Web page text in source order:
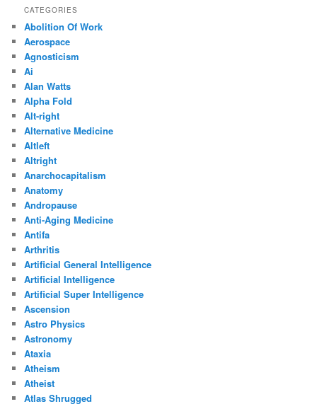
CATEGORIES
Abolition Of Work
Aerospace
Agnosticism
Ai
Alan Watts
Alpha Fold
Alt-right
Alternative Medicine
Altleft
Altright
Anarchocapitalism
Anatomy
Andropause
Anti-Aging Medicine
Antifa
Arthritis
Artificial General Intelligence
Artificial Intelligence
Artificial Super Intelligence
Ascension
Astro Physics
Astronomy
Ataxia
Atheism
Atheist
Atlas Shrugged